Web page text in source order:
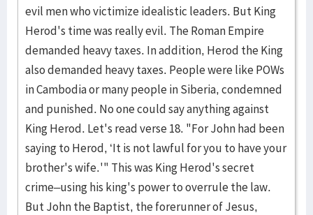
evil men who victimize idealistic leaders. But King
Herod's time was really evil. The Roman Empire
demanded heavy taxes. In addition, Herod the King
also demanded heavy taxes. People were like POWs
in Cambodia or many people in Siberia, condemned
and punished. No one could say anything against
King Herod. Let's read verse 18. "For John had been
saying to Herod, ‘It is not lawful for you to have your
brother's wife.'" This was King Herod's secret
crime–using his king's power to overrule the law.
But John the Baptist, the forerunner of Jesus,